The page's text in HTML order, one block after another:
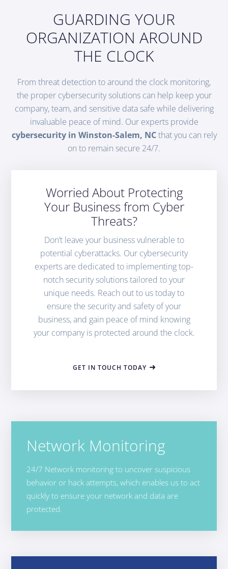
GUARDING YOUR
ORGANIZATION AROUND
THE CLOCK
From threat detection to around the clock monitoring,
the proper cybersecurity solutions can help keep your
company, team, and sensitive data safe while delivering
invaluable peace of mind. Our experts provide
cybersecurity in Winston-Salem, NCthat you can rely
on to remain secure 24/7.
Worried About Protecting
Your Business from Cyber
Threats?
Don’t leave your business vulnerable to
potential cyberattacks. Our cybersecurity
experts are dedicated to implementing top-
notch security solutions tailored to your
unique needs. Reach out to us today to
ensure the security and safety of your
business, and gain peace of mind knowing
your company is protected around the clock.
GET IN TOUCH TODAY
Network Monitoring
24/7 Network monitoring to uncover suspicious
behavior or hack attempts, which enables us to act
quickly to ensure your network and data are
protected.